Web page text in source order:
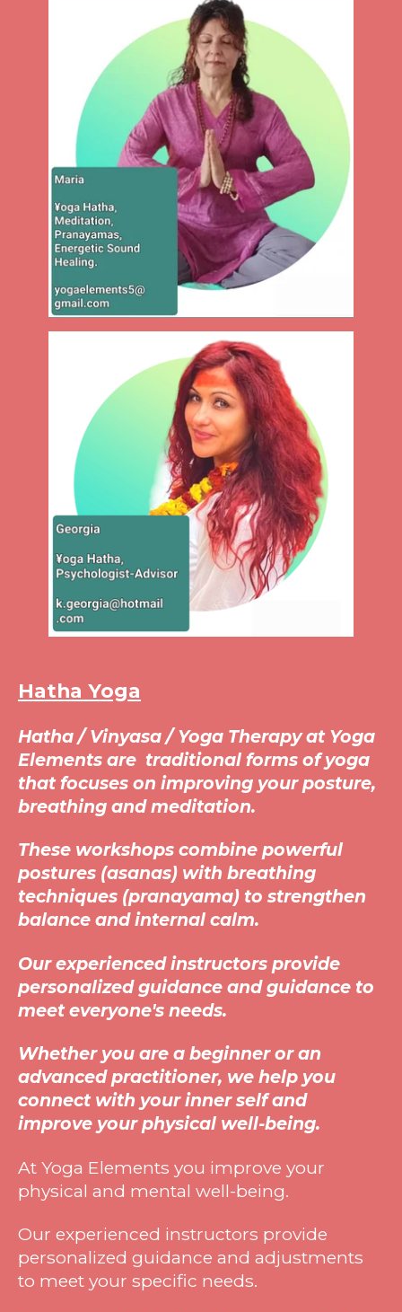
Hatha Yoga
Hatha / Vinyasa /Yoga Therapy at Yoga
Elements are traditional forms of yoga
that focuses on improving your posture,
breathing and meditation.
These workshops combine powerful
postures (asanas) with breathing
techniques (pranayama) to strengthen
balance and internal calm.
Our experienced instructors provide
personalized guidance and guidance to
meet everyone's needs.
Whether you are a beginner or an
advanced practitioner, we help you
connect with your inner self and
improve your physical well-being.
At Yoga Elements you improve your
physical and mental well-being.
Our experienced instructors provide
personalized guidance and adjustments
to meet your specific needs.